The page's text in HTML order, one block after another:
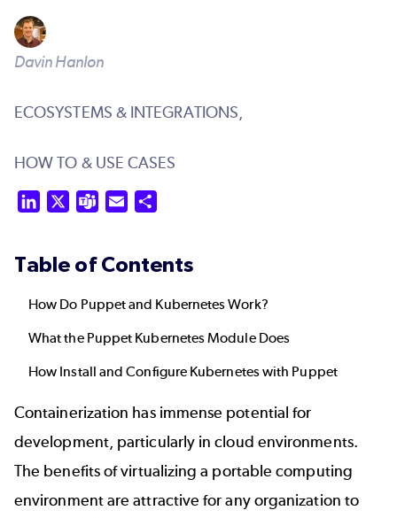
Davin Hanlon
ECOSYSTEMS & INTEGRATIONS,
HOW TO & USE CASES
LinkedIn Teams Email
Table of Contents
How Do Puppet and Kubernetes Work?
What the Puppet Kubernetes Module Does
How Install and Configure Kubernetes with Puppet
Containerization has immense potential for
development, particularly in cloud environments.
The benefits of virtualizing a portable computing
environment are attractive for any organization to